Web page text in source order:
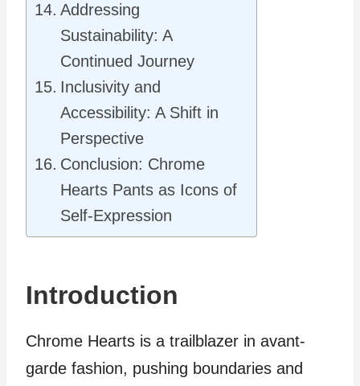
Addressing
Sustainability: A
Continued Journey
Inclusivity and
Accessibility: A Shift in
Perspective
Conclusion: Chrome
Hearts Pants as Icons of
Self-Expression
Introduction
Chrome Hearts is a trailblazer in avant-
garde fashion, pushing boundaries and